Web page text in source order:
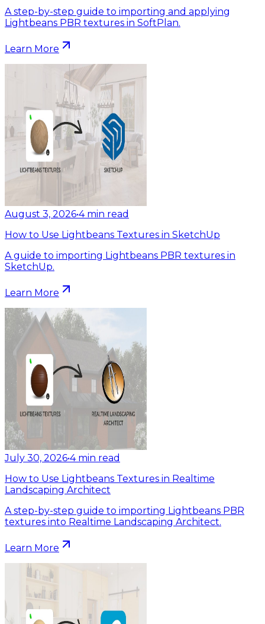
A step-by-step guide to importing and applying
Lightbeans PBR textures in SoftPlan.
Learn More
August 3, 2026•4 min read
How to Use Lightbeans Textures in SketchUp
A guide to importing Lightbeans PBR textures in
SketchUp.
Learn More
July 30, 2026•4 min read
How to Use Lightbeans Textures in Realtime
Landscaping Architect
A step-by-step guide to importing Lightbeans PBR
textures into Realtime Landscaping Architect.
Learn More